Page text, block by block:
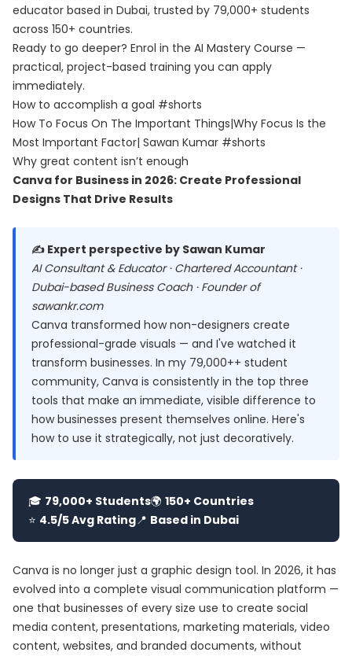
educator based in Dubai, trusted by 79,000+ students
across 150+ countries.
Ready to go deeper? Enrol in the AI Mastery Course —
practical, project-based training you can apply
immediately.
How to accomplish a goal #shorts
How To Focus On The Important Things|Why Focus Is the
Most Important Factor| Sawan Kumar #shorts
Why great content isn’t enough
Canva for Business in 2026: Create Professional
Designs That Drive Results
✍️ Expert perspective by Sawan Kumar
AI Consultant & Educator · Chartered Accountant ·
Dubai-based Business Coach · Founder of
sawankr.com
Canva transformed how non-designers create
professional-grade visuals — and I've watched it
transform businesses. In my 79,000++ student
community, Canva is consistently in the top three
tools that make an immediate, visible difference to
how businesses present themselves online. Here's
how to use it strategically, not just decoratively.
🎓 79,000+ Students🌍 150+ Countries
⭐ 4.5/5 Avg Rating📍 Based in Dubai
Canva is no longer just a graphic design tool. In 2026, it has
evolved into a complete visual communication platform —
one that businesses of every size use to create social
media content, presentations, marketing materials, video
content, websites, and branded documents, without